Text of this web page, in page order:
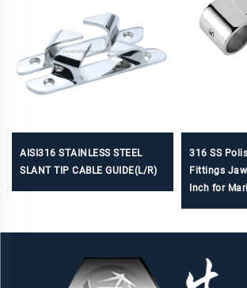
AISI316 STAINLESS STEEL
SLANT TIP CABLE GUIDE(L/R)
316 SS
Fittings
Inch for